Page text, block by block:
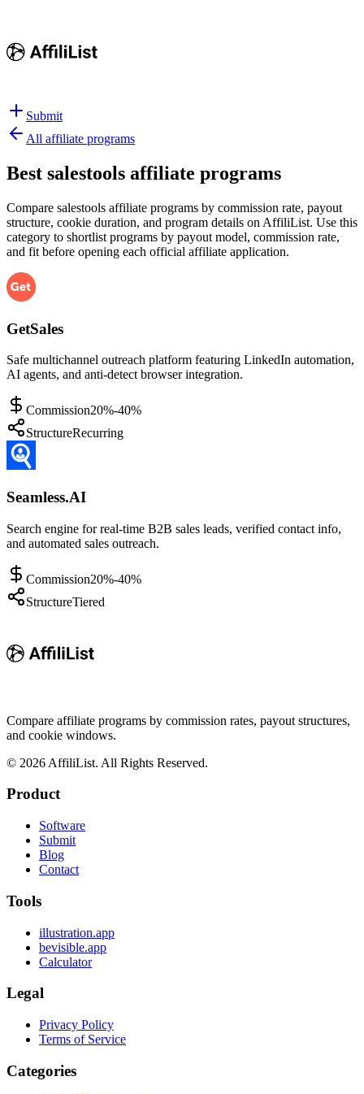
Submit
All affiliate programs
Best salestools affiliate programs
Compare salestools affiliate programs by commission rate, payout
structure, cookie duration, and program details on AffiliList. Use this
category to shortlist programs by payout model, commission rate,
and fit before opening each official affiliate application.
GetSales
Safe multichannel outreach platform featuring LinkedIn automation,
AI agents, and anti-detect browser integration.
Commission20%-40%
StructureRecurring
Seamless.AI
Search engine for real-time B2B sales leads, verified contact info,
and automated sales outreach.
Commission20%-40%
StructureTiered
Compare affiliate programs by commission rates, payout structures,
and cookie windows.
© 2026 AffiliList. All Rights Reserved.
Product
Software
Submit
Blog
Contact
Tools
illustration.app
bevisible.app
Calculator
Legal
Privacy Policy
Terms of Service
Categories